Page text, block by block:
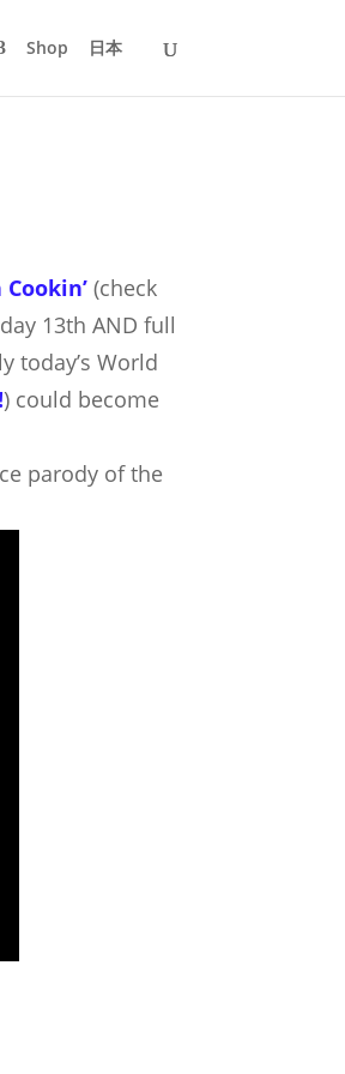
Shop 日本
(check
13th AND full
today’s World
) could become
parody of the